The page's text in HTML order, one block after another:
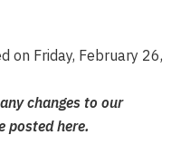
on Friday, February 26,
changes to our
posted here.